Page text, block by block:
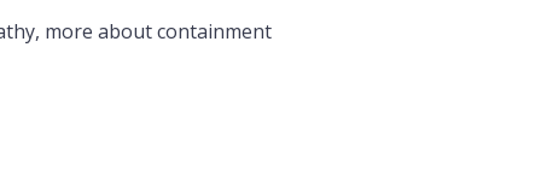
more about containment